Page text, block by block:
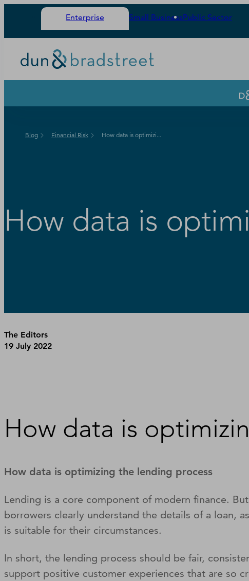
Enterprise Small BusinessPublic Sector
Blog Financial Risk How data is optimizi...
How data is
The Editors
19 July 2022
How data is
How data is optimizing the lending process
Lending is a core component of modern finance.
borrowers clearly understand the details of a loan,
is suitable for their circumstances.
In short, the lending process should be fair,
support positive customer experiences that are so